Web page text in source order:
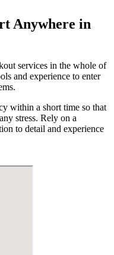
Anywhere in
services in the whole of
and experience to enter
within a short time so that
stress. Rely on a
to detail and experience